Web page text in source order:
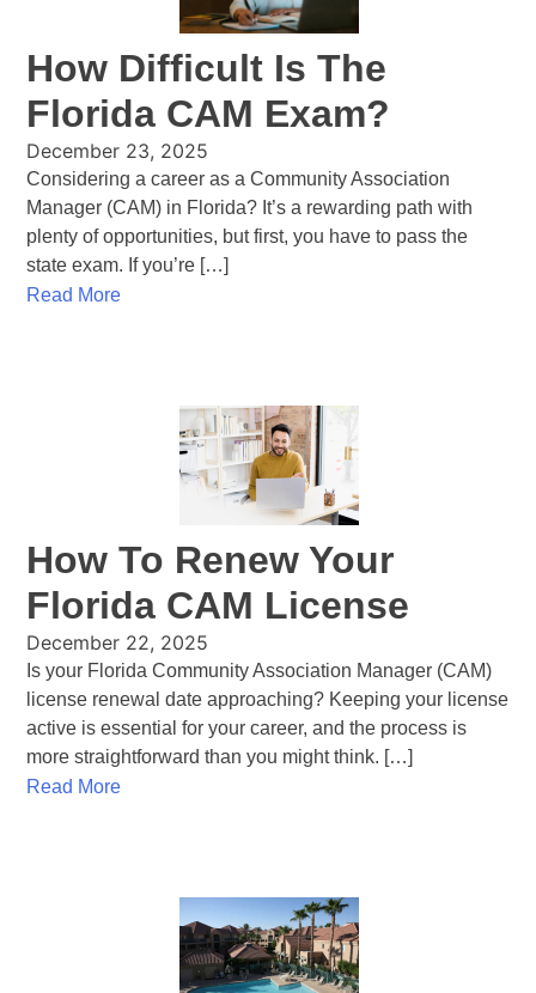
How Difficult Is The
Florida CAM Exam?
December 23, 2025
Considering a career as a Community Association
Manager (CAM) in Florida? It’s a rewarding path with
plenty of opportunities, but first, you have to pass the
state exam. If you’re […]
Read More
How To Renew Your
Florida CAM License
December 22, 2025
Is your Florida Community Association Manager (CAM)
license renewal date approaching? Keeping your license
active is essential for your career, and the process is
more straightforward than you might think. […]
Read More